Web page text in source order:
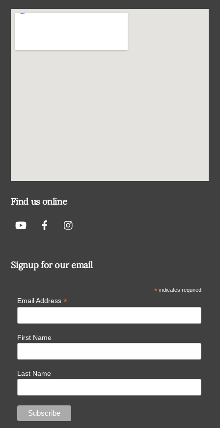
Find us online
Signup for our email
*indicates required
Email Address *
First Name
Last Name